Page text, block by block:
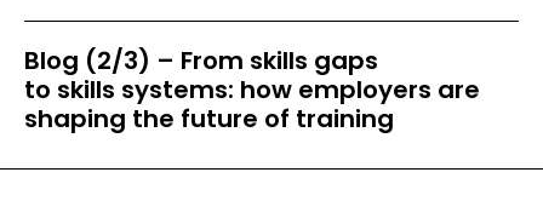
Blog (2/3) – From skills gaps
to skills systems: how employers are
shaping the future of training